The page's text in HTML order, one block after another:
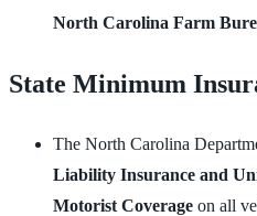
North Carolina Farm
State Minimum
The North Carolina
Liability Insurance and
Motorist Coverage on all